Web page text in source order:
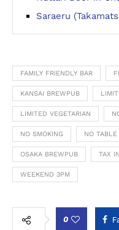
Saraeru
FAMILY FRIENDLY BAR
KANSAI BREWPUB
LIMITED VEGETARIAN
NO SMOKING NO TABLE
OSAKA BREWPUB TAX
WEEKEND 3PM
0